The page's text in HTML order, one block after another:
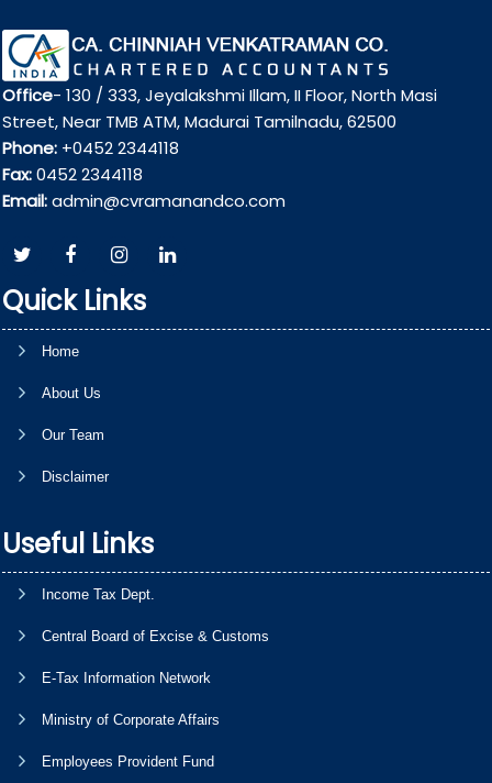
Office- 130 / 333, Jeyalakshmi Illam, II Floor, North Masi
Street, Near TMB ATM, Madurai Tamilnadu, 62500
Phone: +0452 2344118
Fax:0452 2344118
Email:admin@cvramanandco.com
Quick Links
Home
About Us
Our Team
Disclaimer
Useful Links
Income Tax Dept.
Central Board of Excise & Customs
E-Tax Information Network
Ministry of Corporate Affairs
Employees Provident Fund